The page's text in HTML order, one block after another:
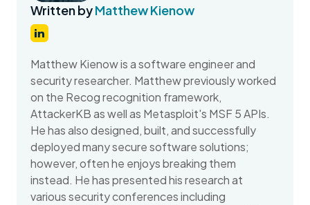
Written byMatthew Kienow
Matthew Kienow is a software engineer and
security researcher. Matthew previously worked
on the Recog recognition framework,
AttackerKB as well as Metasploit's MSF 5 APIs.
He has also designed, built, and successfully
deployed many secure software solutions;
however, often he enjoys breaking them
instead. He has presented his research at
various security conferences including